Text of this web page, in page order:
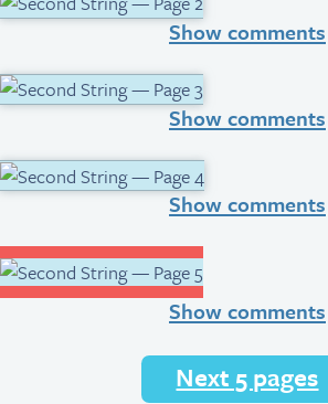
Show comments
Show comments
Show comments
Show comments
Next 5 pages